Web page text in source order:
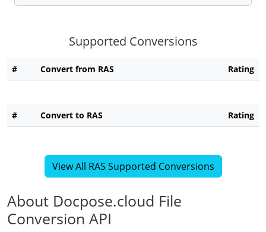
Supported Conversions
# Convert from RAS Rating
# Convert to RAS Rating
View All RAS Supported Conversions
About Docpose.cloud File
Conversion API